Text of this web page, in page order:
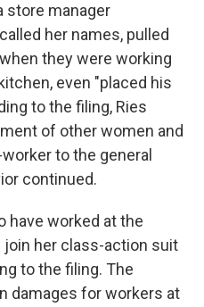
store manager
her names, pulled
they were working
even "placed his
to the filing, Ries
of other women and
to the general
continued.
have worked at the
her class-action suit
to the filing. The
damages for workers at